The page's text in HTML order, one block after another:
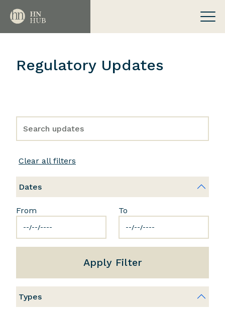
Regulatory Updates
Clear all filters
Dates
From To
Apply Filter
Types